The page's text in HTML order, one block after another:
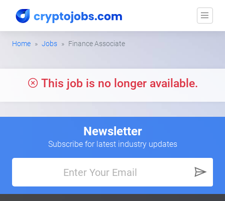
Home Jobs Finance Associate
This job is no longer available.
Newsletter
Subscribe for latest industry updates